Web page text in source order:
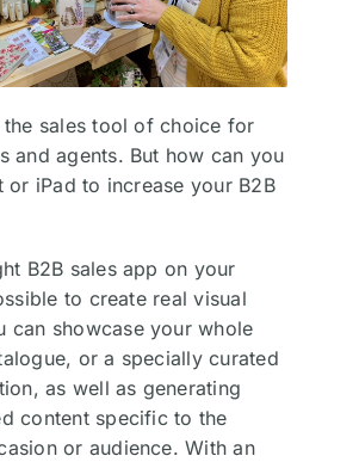
the sales tool of choice for
and agents. But how can you
or iPad to increase your B2B
B2B sales app on your
to create real visual
can showcase your whole
or a specially curated
as well as generating
content specific to the
or audience. With an